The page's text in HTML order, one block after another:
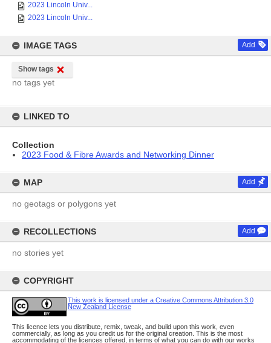
2023 Lincoln Univ...
2023 Lincoln Univ...
IMAGE TAGS Add
Show tags
no tags yet
LINKED TO
Collection
2023 Food & Fibre Awards and Networking Dinner
MAP Add
no geotags or polygons yet
RECOLLECTIONS Add
no stories yet
COPYRIGHT
This work is licensed under a Creative Commons Attribution 3.0
New Zealand License
This licence lets you distribute, remix, tweak, and build upon this work, even
commercially, as long as you credit us for the original creation. This is the most
accommodating of the licences offered, in terms of what you can do with our works